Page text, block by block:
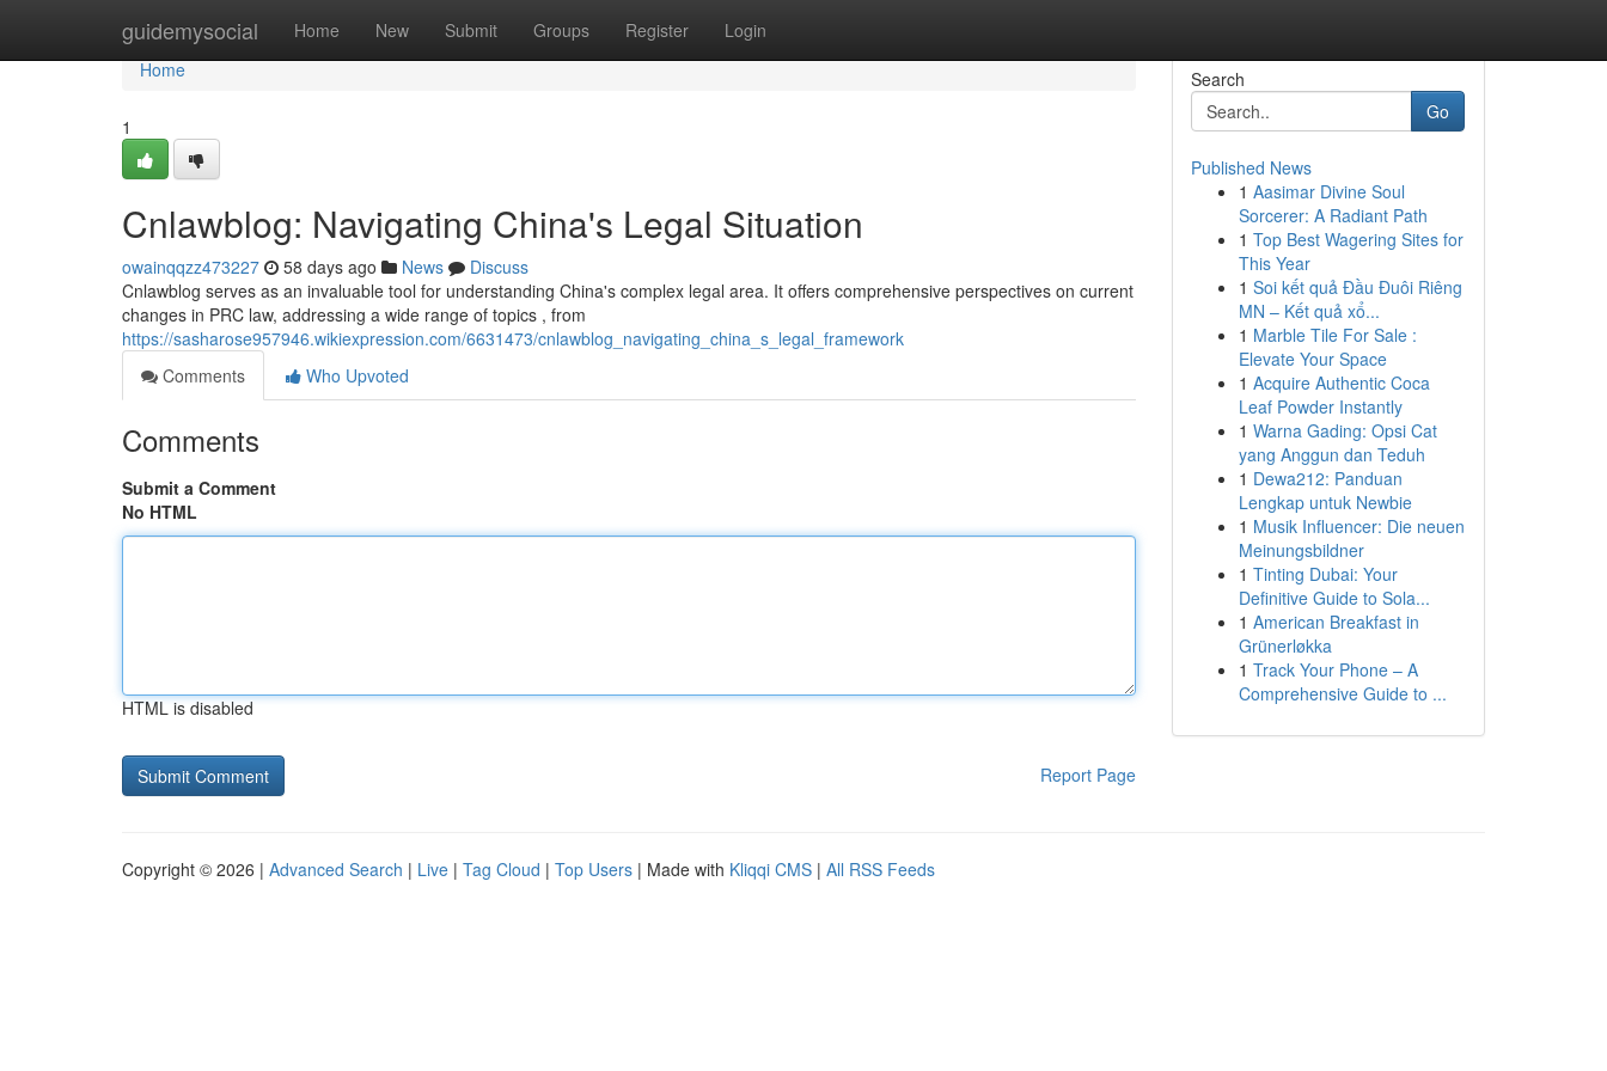
guidemysocial Home New Submit Groups Register Login
Home
Home
1
Cnlawblog: Navigating China's Legal Situation
owainqqzz473227 58 days ago News
Discuss
Cnlawblog serves as an invaluable tool for understanding China's complex legal area. It offers comprehensive perspectives on current
changes in PRC law, addressing a wide range of topics , from
https://sasharose957946.wikiexpression.com/6631473/cnlawblog_navigating_china_s_legal_framework
Comments
Who Upvoted
Comments
Submit a Comment
No HTML
HTML is disabled
Report Page
Search
Go
Published News
1 Aasimar Divine Soul
Sorcerer: A Radiant Path
1 Top Best Wagering Sites for
This Year
1 Soi kết quả Đầu Đuôi Riêng
MN – Kết quả xổ...
1 Marble Tile For Sale :
Elevate Your Space
1 Acquire Authentic Coca
Leaf Powder Instantly
1 Warna Gading: Opsi Cat
yang Anggun dan Teduh
1 Dewa212: Panduan
Lengkap untuk Newbie
1 Musik Influencer: Die neuen
Meinungsbildner
1 Tinting Dubai: Your
Definitive Guide to Sola...
1 American Breakfast in
Grünerløkka
1 Track Your Phone – A
Comprehensive Guide to ...
Copyright © 2026 | Advanced Search | Live | Tag Cloud | Top Users | Made with Kliqqi CMS | All RSS Feeds